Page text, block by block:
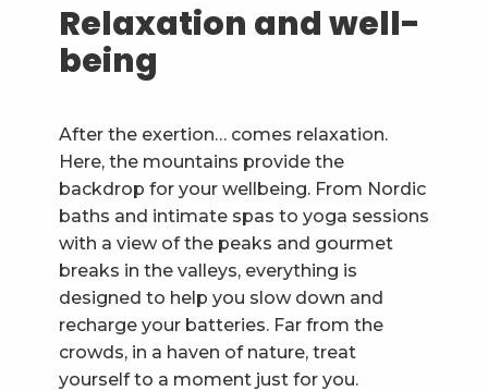
Relaxation and well-
being
After the exertion… comes relaxation.
Here, the mountains provide the
backdrop for your wellbeing. From Nordic
baths and intimate spas to yoga sessions
with a view of the peaks and gourmet
breaks in the valleys, everything is
designed to help you slow down and
recharge your batteries. Far from the
crowds, in a haven of nature, treat
yourself to a moment just for you.